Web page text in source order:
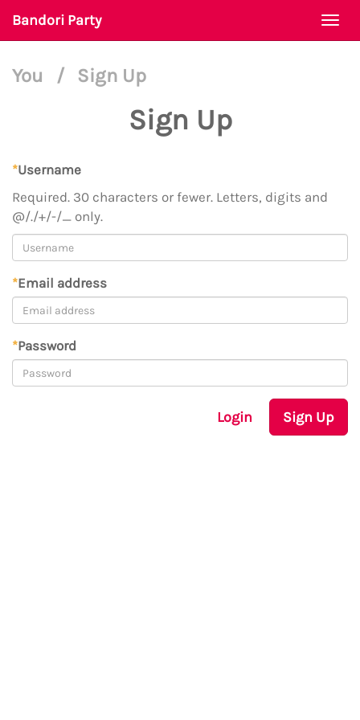
Bandori Party
You / Sign Up
Sign Up
*Username
Required. 30 characters or fewer. Letters, digits and
@/./+/-/_ only.
*Email address
*Password
Login Sign Up